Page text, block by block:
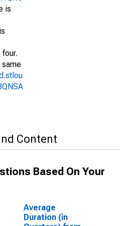
is
four.
same
Content
Based On Your
Average
Duration (in